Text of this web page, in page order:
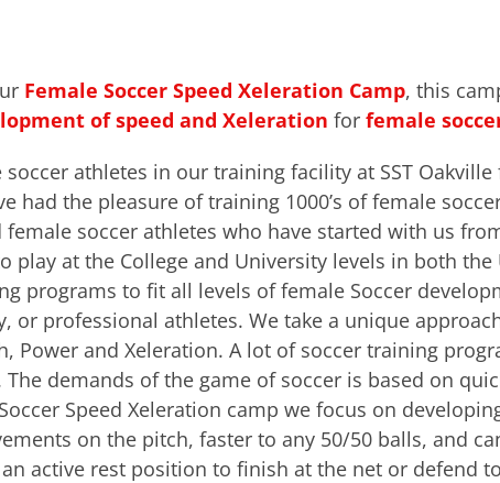
Female Soccer Speed Xeleration Camp, this
ofspeed and Xeleration for female
athletes in our training facility at SST
had the pleasure of training 1000’s of female
soccer athletes who have started with us
play at the College and University levels in both the
programs to fit all levels of female Soccer
or professional athletes. We take a unique
Power and Xeleration. A lot of soccer training
demands of the game of soccer is based on
Speed Xeleration camp we focus on
on the pitch, faster to any 50/50 balls, and
active rest position to finish at the net or defend